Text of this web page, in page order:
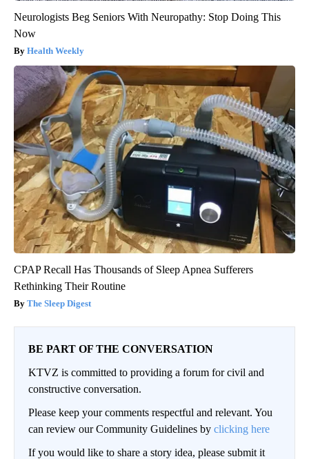
Neurologists Beg Seniors With Neuropathy: Stop Doing This
Now
Health Weekly
CPAP Recall Has Thousands of Sleep Apnea Sufferers
Rethinking Their Routine
The Sleep Digest
BE PART OF THE CONVERSATION
KTVZ is committed to providing a forum for civil and
constructive conversation.
Please keep your comments respectful and relevant. You
can review our Community Guidelines by clicking here
If you would like to share a story idea, please submit it